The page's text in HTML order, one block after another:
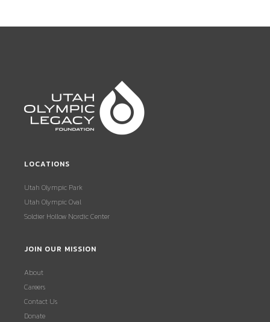
LOCATIONS
Utah Olympic Park
Utah Olympic Oval
Soldier Hollow Nordic Center
JOIN OUR MISSION
About
Careers
Contact Us
Donate